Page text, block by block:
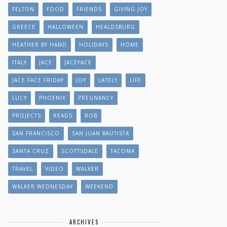
FELTON FOOD FRIENDS GIVING JOY
GREECE HALLOWEEN HEALDSBURG
HEATHER BY HAND HOLIDAYS HOME
ITALY JACE JACEFACE
JACE FACE FRIDAY JOY LATELY LIFE
LUCY PHOENIX PREGNANCY
PROJECTS READS ROB
SAN FRANCISCO SAN JUAN BAUTISTA
SANTA CRUZ SCOTTSDALE TACOMA
TRAVEL VIDEO WALKER
WALKER WEDNESDAY WEEKEND
ARCHIVES